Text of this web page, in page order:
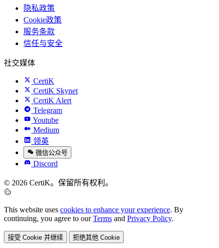
隐私政策
Cookie政策
服务条款
信任与安全
社交媒体
CertiK
CertiK Skynet
CertiK Alert
Telegram
Youtube
Medium
领英
微信公众号
Discord
© 2026 CertiK。保留所有权利。
This website uses cookies to enhance your experience. By
continuing, you agree to ourTerms and Privacy Policy.
接受 Cookie 并继续 拒绝其他 Cookie